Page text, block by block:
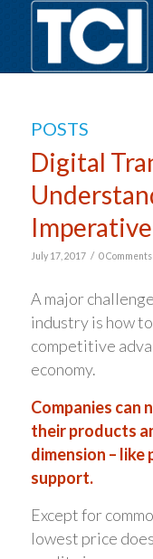
POSTS
Digital
Imperative
July 17, 2017 / 0 Comments
A major
industry is how
competitive
economy.
Companies
their products
dimension –
support.
Except for
lowest price